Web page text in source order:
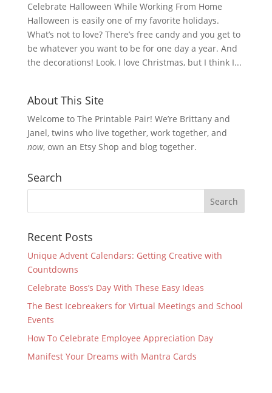
Celebrate Halloween While Working From Home
Halloween is easily one of my favorite holidays.
What’s not to love? There’s free candy and you get to
be whatever you want to be for one day a year. And
the decorations! Look, I love Christmas, but I think I...
About This Site
Welcome to The Printable Pair! We’re Brittany and
Janel, twins who live together, work together, and
now, own an Etsy Shop and blog together.
Search
Recent Posts
Unique Advent Calendars: Getting Creative with
Countdowns
Celebrate Boss’s Day With These Easy Ideas
The Best Icebreakers for Virtual Meetings and School
Events
How To Celebrate Employee Appreciation Day
Manifest Your Dreams with Mantra Cards